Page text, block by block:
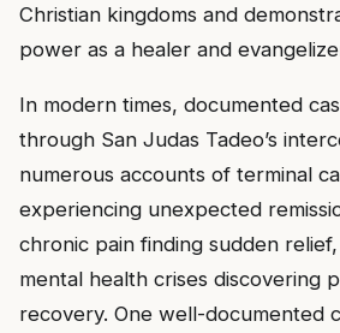
Christian kingdoms and
power as a healer and
In modern times, documented
through San Judas Tadeo’s
numerous accounts of terminal
experiencing unexpected
chronic pain finding sudden
mental health crises discovering
recovery. One well-documented